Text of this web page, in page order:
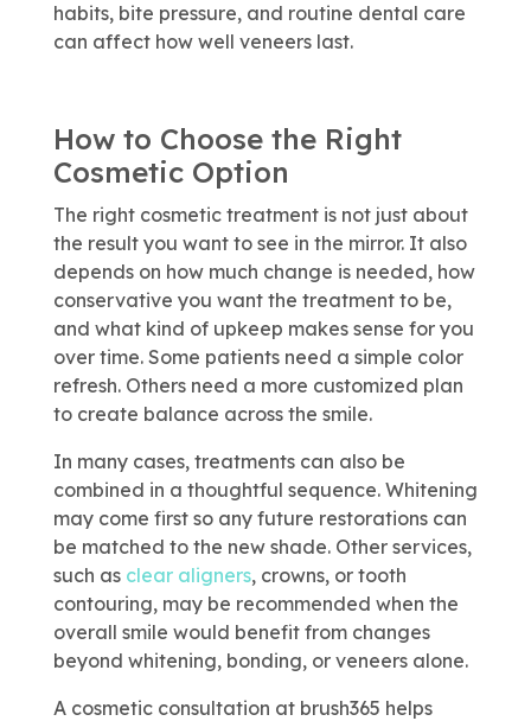
habits, bite pressure, and routine dental care
can affect how well veneers last.
How to Choose the Right
Cosmetic Option
The right cosmetic treatment is not just about
the result you want to see in the mirror. It also
depends on how much change is needed, how
conservative you want the treatment to be,
and what kind of upkeep makes sense for you
over time. Some patients need a simple color
refresh. Others need a more customized plan
to create balance across the smile.
In many cases, treatments can also be
combined in a thoughtful sequence. Whitening
may come first so any future restorations can
be matched to the new shade. Other services,
such as clear aligners, crowns, or tooth
contouring, may be recommended when the
overall smile would benefit from changes
beyond whitening, bonding, or veneers alone.
A cosmetic consultation at brush365 helps